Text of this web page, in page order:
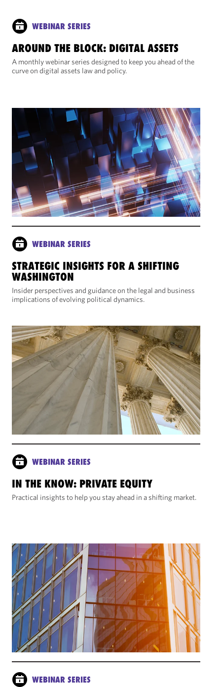
WEBINAR SERIES
AROUND THE BLOCK: DIGITAL ASSETS
A monthly webinar series designed to keep you ahead of the
curve on digital assets law and policy.
WEBINAR SERIES
STRATEGIC INSIGHTS FOR A SHIFTING
WASHINGTON
Insider perspectives and guidance on the legal and business
implications of evolving political dynamics.
WEBINAR SERIES
IN THE KNOW: PRIVATE EQUITY
Practical insights to help you stay ahead in a shifting market.
WEBINAR SERIES